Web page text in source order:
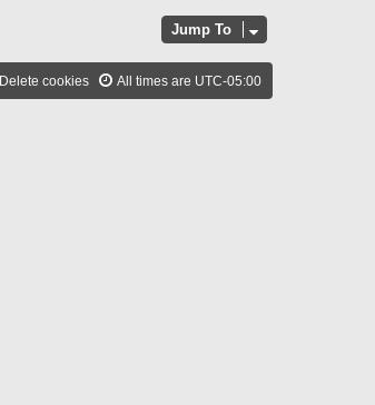
Jump To
All times are UTC-05:00
Delete cookies